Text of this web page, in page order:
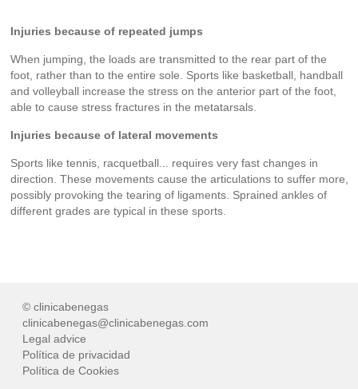
Injuries because of repeated jumps
When jumping, the loads are transmitted to the rear part of the
foot, rather than to the entire sole. Sports like basketball, handball
and volleyball increase the stress on the anterior part of the foot,
able to cause stress fractures in the metatarsals.
Injuries because of lateral movements
Sports like tennis, racquetball... requires very fast changes in
direction. These movements cause the articulations to suffer more,
possibly provoking the tearing of ligaments. Sprained ankles of
different grades are typical in these sports.
© clinicabenegas
clinicabenegas@clinicabenegas.com
Legal advice
Política de privacidad
Política de Cookies